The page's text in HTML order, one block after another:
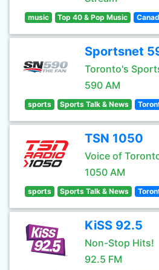
music Top 40 & Pop Music
Sportsnet
Toronto's
590 AM
sports Sports Talk & News
TSN 1050
Voice of
1050 AM
sports Sports Talk & News
KiSS 92.5
Non-Stop Hits!
92.5 FM